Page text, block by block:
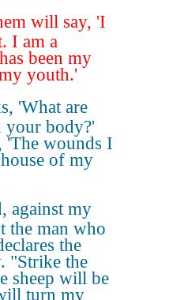
will say, 'I
I am a
been my
youth.'
'What are
your body?'
'The wounds I
of my
against my
the man who
the
"Strike the
sheep will be
turn my